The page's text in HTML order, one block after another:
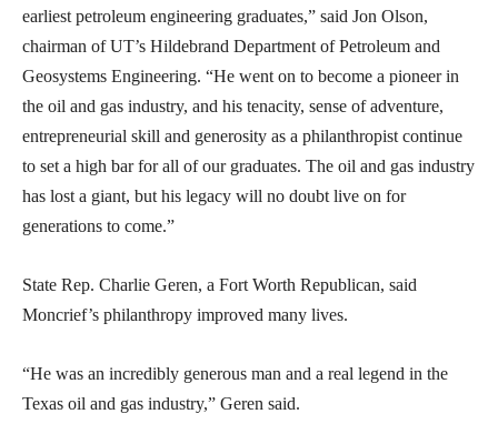
earliest petroleum engineering graduates,” said Jon Olson,
chairman of UT’s Hildebrand Department of Petroleum and
Geosystems Engineering. “He went on to become a pioneer in
the oil and gas industry, and his tenacity, sense of adventure,
entrepreneurial skill and generosity as a philanthropist continue
to set a high bar for all of our graduates. The oil and gas industry
has lost a giant, but his legacy will no doubt live on for
generations to come.”
State Rep. Charlie Geren, a Fort Worth Republican, said
Moncrief’s philanthropy improved many lives.
“He was an incredibly generous man and a real legend in the
Texas oil and gas industry,” Geren said.